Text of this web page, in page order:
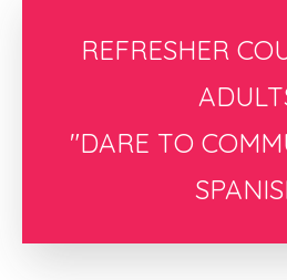
REFRESHER
"DARE TO